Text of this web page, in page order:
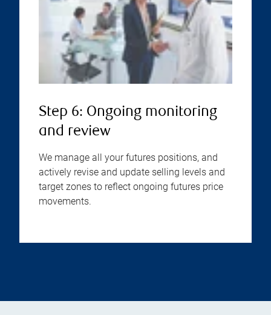
Step 6: Ongoing monitoring
and review
We manage all your futures positions, and
actively revise and update selling levels and
target zones to reflect ongoing futures price
movements.